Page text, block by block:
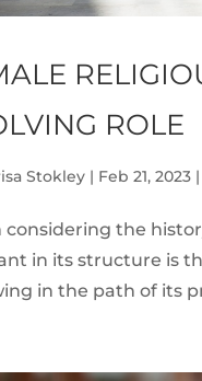
ROLE
Stokley | Feb 21, 2023 |
considering the
in its structure is
in the path of its